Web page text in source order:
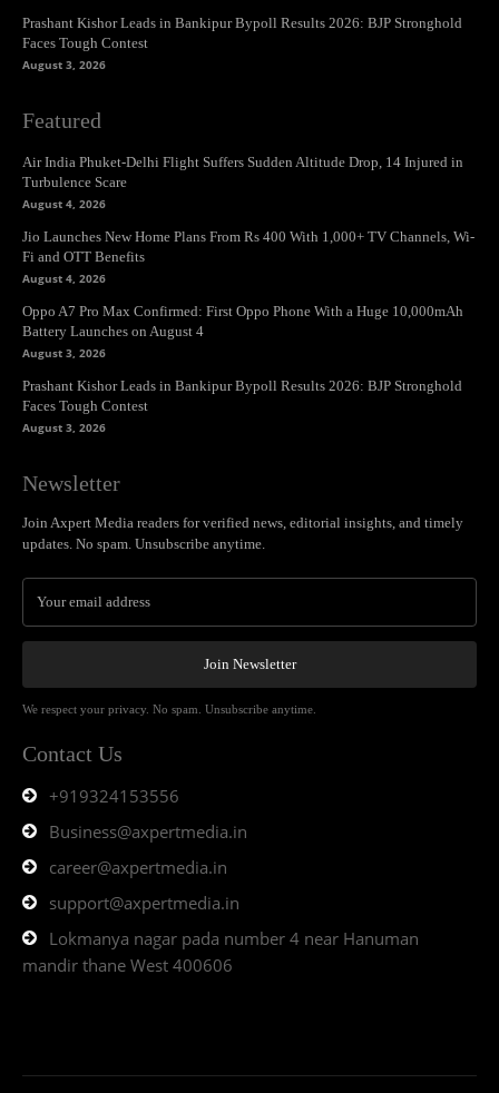
Prashant Kishor Leads in Bankipur Bypoll Results 2026: BJP Stronghold
Faces Tough Contest
August 3, 2026
Featured
Air India Phuket-Delhi Flight Suffers Sudden Altitude Drop, 14 Injured in
Turbulence Scare
August 4, 2026
Jio Launches New Home Plans From Rs 400 With 1,000+ TV Channels, Wi-
Fi and OTT Benefits
August 4, 2026
Oppo A7 Pro Max Confirmed: First Oppo Phone With a Huge 10,000mAh
Battery Launches on August 4
August 3, 2026
Prashant Kishor Leads in Bankipur Bypoll Results 2026: BJP Stronghold
Faces Tough Contest
August 3, 2026
Newsletter
Join Axpert Media readers for verified news, editorial insights, and timely
updates. No spam. Unsubscribe anytime.
Join Newsletter
We respect your privacy. No spam. Unsubscribe anytime.
Contact Us
+919324153556
Business@axpertmedia.in
career@axpertmedia.in
support@axpertmedia.in
Lokmanya nagar pada number 4 near Hanuman
mandir thane West 400606